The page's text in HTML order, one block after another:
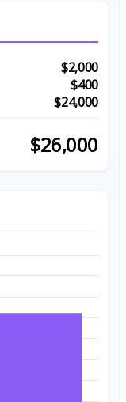
$2,000
$400
$24,000
$26,000